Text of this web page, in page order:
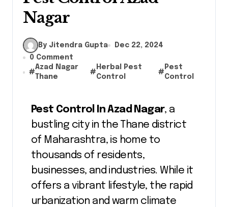
Nagar
By Jitendra Gupta
Dec 22, 2024
0 Comment
#
Azad Nagar
Thane
#
Herbal Pest
Control
#
Pest
Control
Pest Control In Azad Nagar, a
bustling city in the Thane district
of Maharashtra, is home to
thousands of residents,
businesses, and industries. While it
offers a vibrant lifestyle, the rapid
urbanization and warm climate